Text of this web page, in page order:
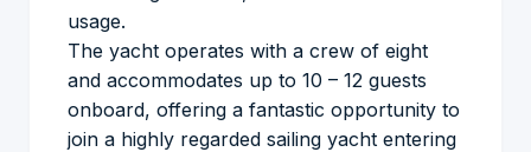
usage.
The yacht operates with a crew of eight
and accommodates up to 10 – 12 guests
onboard, offering a fantastic opportunity to
join a highly regarded sailing yacht entering